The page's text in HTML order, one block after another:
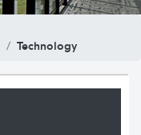
Technology